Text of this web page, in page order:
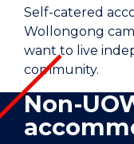
Self-catered
Wollongong
want to live
community.
Non-